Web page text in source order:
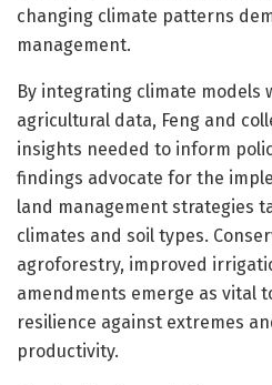
changing climate patterns
management.
By integrating climate models
agricultural data, Feng and
insights needed to inform
findings advocate for the
land management strategies
climates and soil types.
agroforestry, improved
amendments emerge as vital
resilience against extremes
productivity.